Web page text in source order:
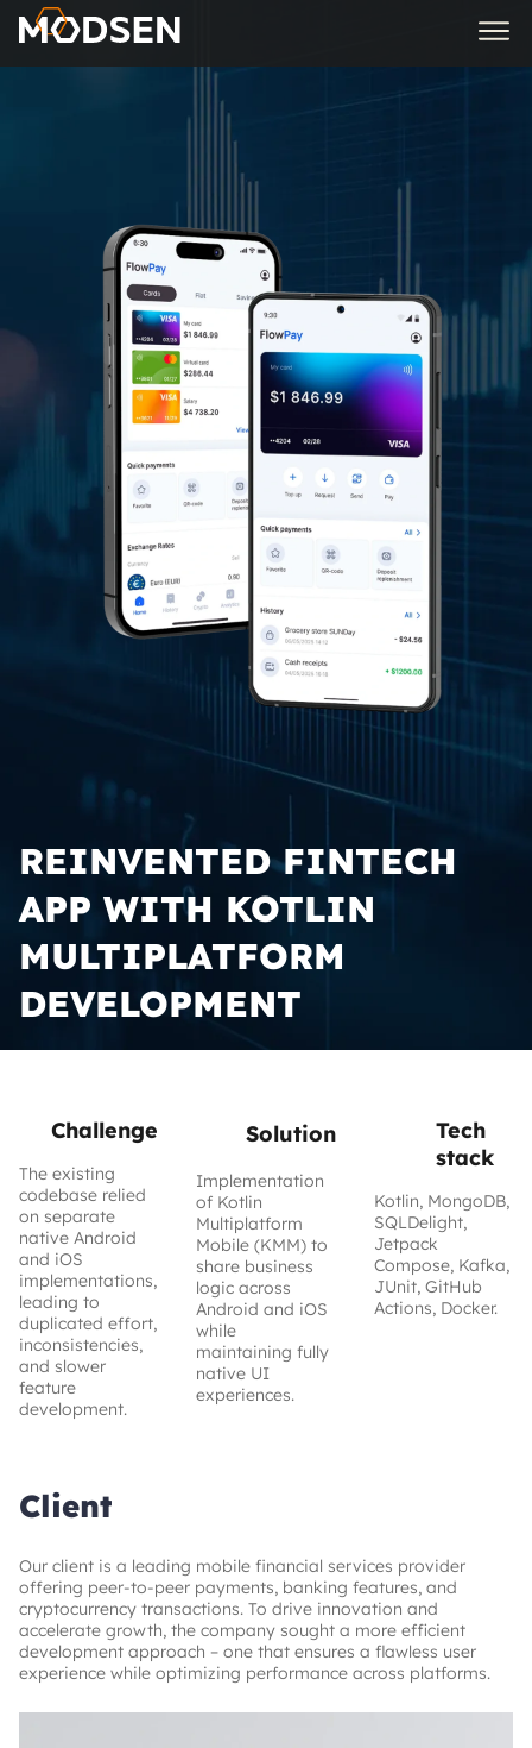
REINVENTED FINTECH
APP WITH KOTLIN
MULTIPLATFORM
DEVELOPMENT
40%
lower
maintenance
costs
30%
faster feature
releases
50%
higher team
efficiency
Challenge
The existing
codebase relied
on separate
native Android
and iOS
implementations,
leading to
duplicated effort,
inconsistencies,
and slower
feature
development.
Solution
Implementation
of Kotlin
Multiplatform
Mobile (KMM) to
share business
logic across
Android and iOS
while
maintaining fully
native UI
experiences.
Tech
stack
Kotlin, MongoDB,
SQLDelight,
Jetpack
Compose, Kafka,
JUnit, GitHub
Actions, Docker.
Client
Our client is a leading mobile financial services provider
offering peer-to-peer payments, banking features, and
cryptocurrency transactions. To drive innovation and
accelerate growth, the company sought a more efficient
development approach – one that ensures a flawless user
experience while optimizing performance across platforms.